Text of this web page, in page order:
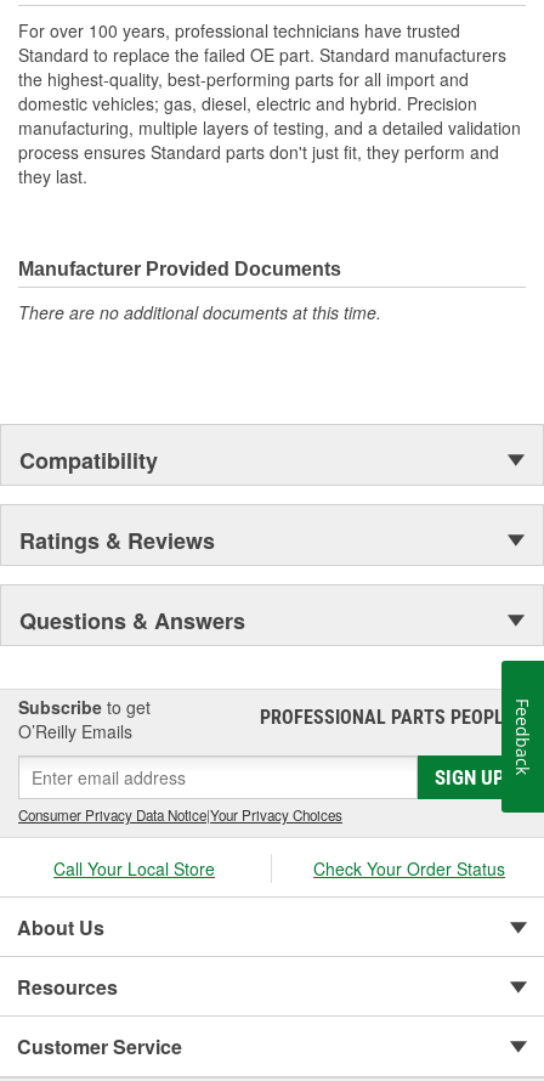
For over 100 years, professional technicians have trusted
Standard to replace the failed OE part. Standard manufacturers
the highest-quality, best-performing parts for all import and
domestic vehicles; gas, diesel, electric and hybrid. Precision
manufacturing, multiple layers of testing, and a detailed validation
process ensures Standard parts don't just fit, they perform and
they last.
Manufacturer Provided Documents
There are no additional documents at this time.
Compatibility
Ratings & Reviews
Questions & Answers
Subscribe to get
O’Reilly Emails
PROFESSIONAL PARTS PEOPLE®
SIGN UP
Consumer Privacy Data Notice|Your Privacy Choices
Call Your Local Store Check Your Order Status
About Us
Resources
Customer Service
Feedback